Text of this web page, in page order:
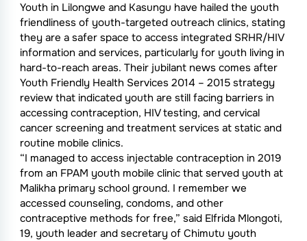
Youth in Lilongwe and Kasungu have hailed the youth
friendliness of youth-targeted outreach clinics, stating
they are a safer space to access integrated SRHR/HIV
information and services, particularly for youth living in
hard-to-reach areas. Their jubilant news comes after
Youth Friendly Health Services 2014 – 2015 strategy
review that indicated youth are still facing barriers in
accessing contraception, HIV testing, and cervical
cancer screening and treatment services at static and
routine mobile clinics.
“I managed to access injectable contraception in 2019
from an FPAM youth mobile clinic that served youth at
Malikha primary school ground. I remember we
accessed counseling, condoms, and other
contraceptive methods for free,” said Elfrida Mlongoti,
19, youth leader and secretary of Chimutu youth